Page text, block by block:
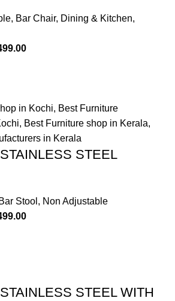
, Bar Chair, Dining & Kitchen,
STEEL
Bar Stool , Non Adjustable
STEEL WITH